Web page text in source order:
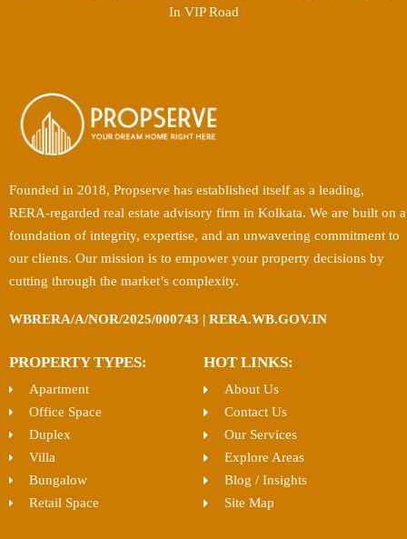
In VIP Road
Founded in 2018, Propserve has established itself as a leading,
RERA-regarded real estate advisory firm in Kolkata. We are built on a
foundation of integrity, expertise, and an unwavering commitment to
our clients. Our mission is to empower your property decisions by
cutting through the market’s complexity.
WBRERA/A/NOR/2025/000743 | RERA.WB.GOV.IN
PROPERTY TYPES:
Apartment
Office Space
Duplex
Villa
Bungalow
Retail Space
HOT LINKS:
About Us
Contact Us
Our Services
Explore Areas
Blog / Insights
Site Map